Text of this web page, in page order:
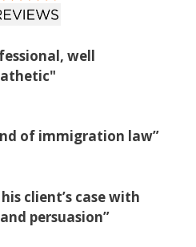
well
of immigration law”
client’s case with
persuasion”